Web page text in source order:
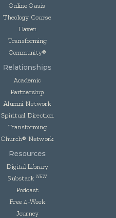
Online Oasis
Theology Course
Haven
Transforming
Community®
Relationships
Academic
Partnership
Alumni Network
Spiritual Direction
Transforming
Church® Network
Resources
Digital Library
Substack NEW
Podcast
Free 4-Week
Journey